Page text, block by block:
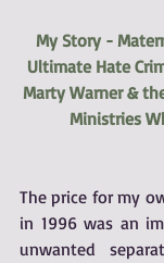
My Story -
Ultimate Hate
Marty Warner &
Ministries
The price for my
in 1996 was an
unwanted